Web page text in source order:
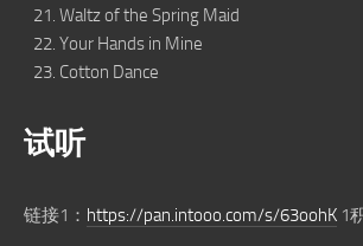
Waltz of the Spring Maid
Your Hands in Mine
Cotton Dance
试听
链接1： https://pan.intooo.com/s/63oohK 1